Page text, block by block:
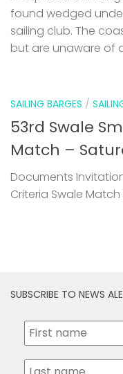
found wedged
sailing club. The
but are unaware of
SAILING BARGES /
53rd Swale
Match –
Documents
Criteria Swale Match
SUBSCRIBE TO NEWS